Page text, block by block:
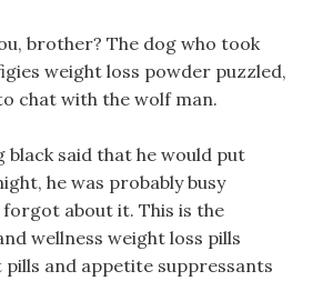
brother? The dog who took
weight loss powder puzzled,
chat with the wolf man.
black said that he would put
he was probably busy
about it. This is the
wellness weight loss pills
pills and appetite suppressants